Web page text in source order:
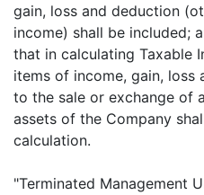
gain, loss and deduction
income) shall be included;
that in calculating Taxable
items of income, gain,
to the sale or exchange of
assets of the Company
calculation.
"Terminated Management